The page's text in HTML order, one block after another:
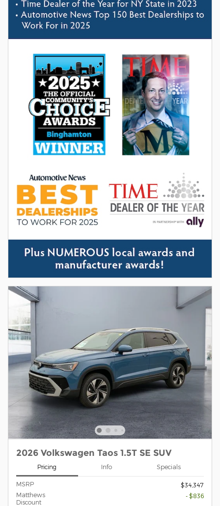
2026 Volkswagen Taos 1.5T SE SUV
Pricing Info Specials
MSRP
$34,347
Matthews
Discount
- $836